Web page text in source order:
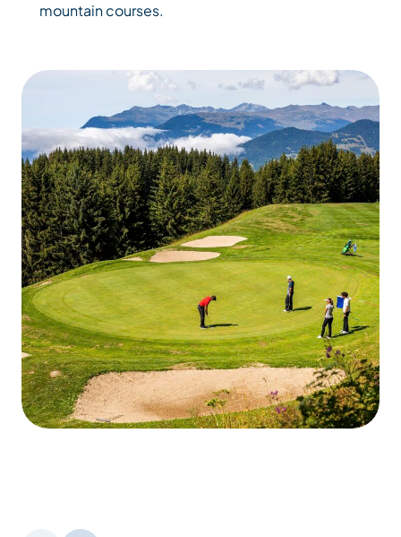
mountain courses.